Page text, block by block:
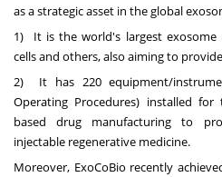
as a strategic asset in the global
1) It is the world's largest exosome
cells and others, also aiming to
2) It has 220 equipment/
Operating Procedures) installed
based drug manufacturing to
injectable regenerative medicine.
Moreover, ExoCoBio recently